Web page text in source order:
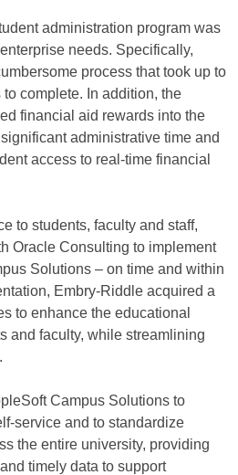
administration program was
needs. Specifically,
process that took up to
complete. In addition, the
financial aid rewards into the
administrative time and
access to real-time financial
to students, faculty and staff,
Oracle Consulting to implement
Solutions – on time and within
Embry-Riddle acquired a
to enhance the educational
and faculty, while streamlining
Campus Solutions to
service and to standardize
the entire university, providing
timely data to support